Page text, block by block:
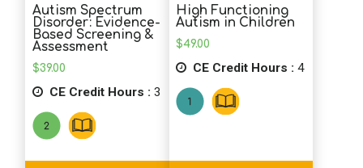
Autism Spectrum
Disorder: Evidence-
Based Screening &
Assessment
$39.00
CE Credit Hours : 3
High Functioning
Autism in Children
$49.00
CE Credit Hours : 4